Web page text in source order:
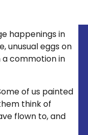
happenings in
unusual eggs on
commotion in
of us painted
think of
flown to, and